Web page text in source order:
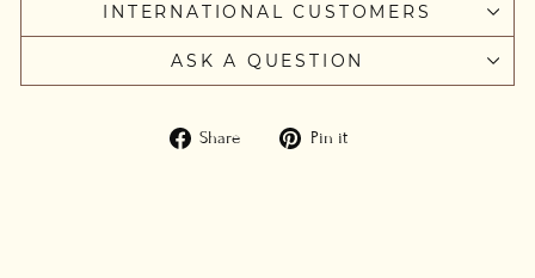
INTERNATIONAL CUSTOMERS
ASK A QUESTION
Share
Share Pin it